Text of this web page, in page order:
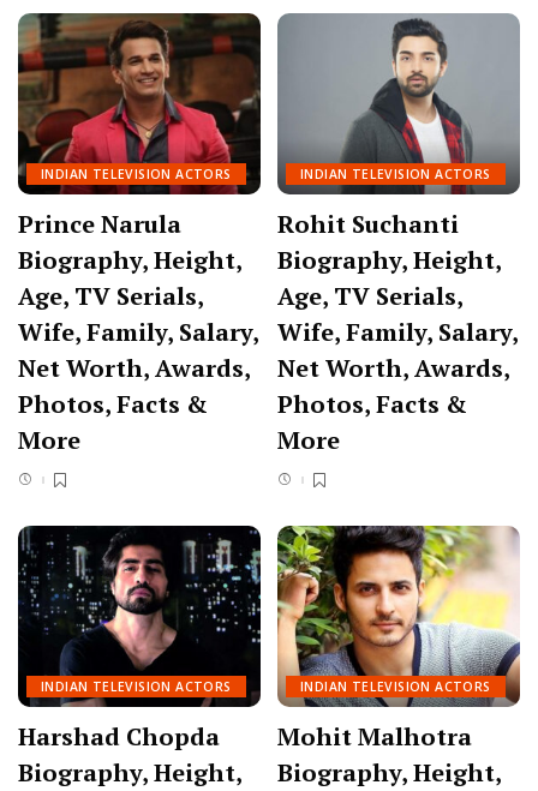
INDIAN TELEVISION ACTORS
Prince Narula
Biography, Height,
Age, TV Serials,
Wife, Family, Salary,
Net Worth, Awards,
Photos, Facts &
More
INDIAN TELEVISION ACTORS
Rohit Suchanti
Biography, Height,
Age, TV Serials,
Wife, Family, Salary,
Net Worth, Awards,
Photos, Facts &
More
INDIAN TELEVISION ACTORS
Harshad Chopda
Biography, Height,
INDIAN TELEVISION ACTORS
Mohit Malhotra
Biography, Height,